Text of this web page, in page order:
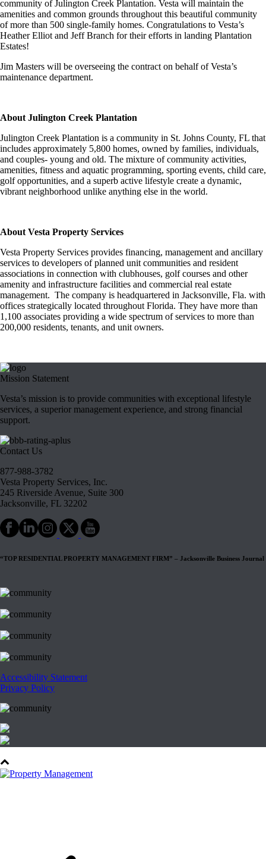
community of Julington Creek Plantation. Vesta will maintain the
amenities and common grounds throughout this beautiful community
of more than 500 single-family homes. Congratulations to Vesta’s
Heather Elliot and Jeff Branch for their efforts in landing Plantation
Estates!
Jim Masters will be overseeing the contract on behalf of Vesta’s
maintenance department.
About Julington Creek Plantation
Julington Creek Plantation is a community in St. Johns County, FL that
includes approximately 5,800 homes, owned by families, individuals,
and couples- young and old. The mixture of community activities,
amenities, fitness and aquatic programming, sporting events, child care,
golf opportunities, and a superb active lifestyle create a dynamic,
vibrant neighborhood unlike anything else in the world.
About Vesta Property Services
Vesta Property Services provides financing, management and ancillary
services to developers of planned unit communities and resident
associations in connection with clubhouses, golf courses and other
amenity and infrastructure facilities and commercial real estate
management. The company is headquartered in Jacksonville, Fla. with
offices strategically located throughout Florida. They have more than
1,100 associates providing a wide spectrum of services to more than
200,000 residents, tenants, and unit owners.
Mission Statement
Vesta’s mission is to provide communities with exceptional lifestyle
services, a superior management experience, and strong financial
support.
Contact Us
877-988-3782
Vesta Property Services, Inc.
245 Riverside Avenue, Suite 300
Jacksonville, FL 32202
“TOP RESIDENTIAL PROPERTY MANAGEMENT FIRM” – Jacksonville Business Journal
Accessibility Statement
Privacy Policy